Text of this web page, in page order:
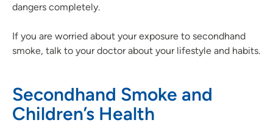
dangers completely.
If you are worried about your exposure to secondhand
smoke, talk to your doctor about your lifestyle and habits.
Secondhand Smoke and
Children’s Health